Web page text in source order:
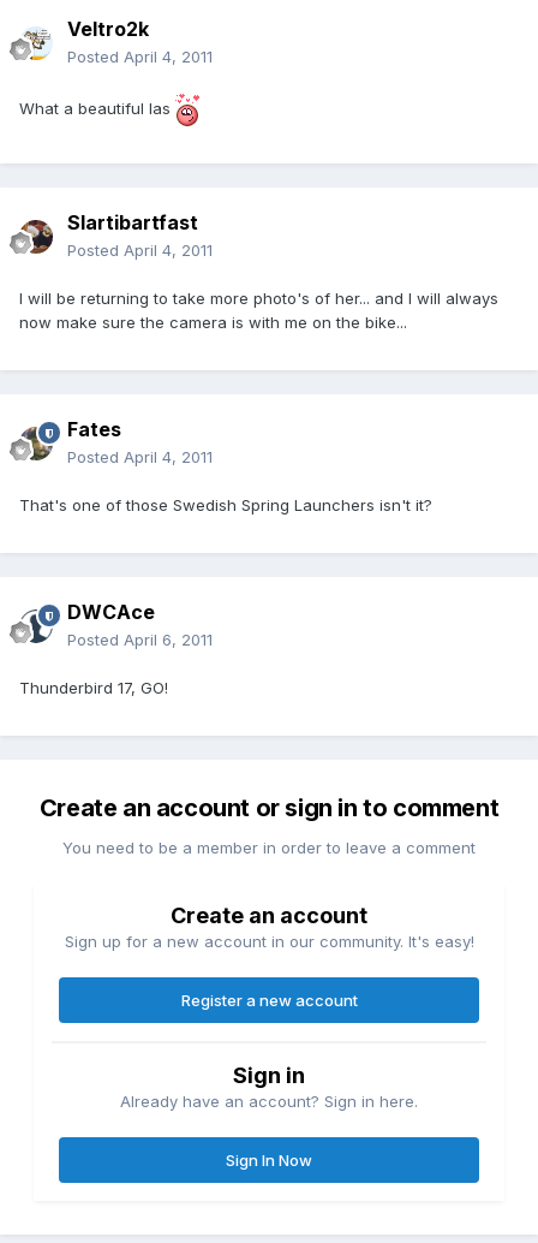
Veltro2k
Posted April 4, 2011
What a beautiful las
Slartibartfast
Posted April 4, 2011
I will be returning to take more photo's of her... and I will always
now make sure the camera is with me on the bike...
Fates
Posted April 4, 2011
That's one of those Swedish Spring Launchers isn't it?
DWCAce
Posted April 6, 2011
Thunderbird 17, GO!
Create an account or sign in to comment
You need to be a member in order to leave a comment
Create an account
Sign up for a new account in our community. It's easy!
Register a new account
Sign in
Already have an account? Sign in here.
Sign In Now